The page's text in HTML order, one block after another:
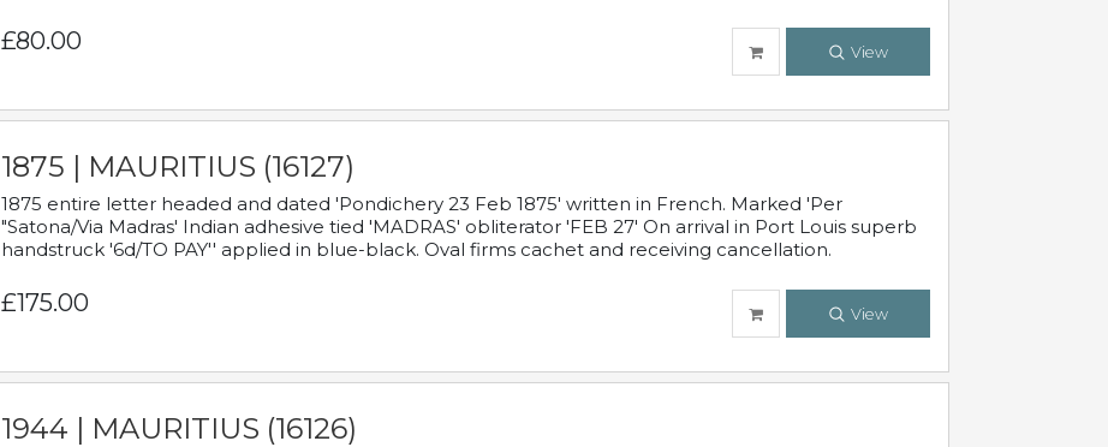
£80.00 View
1875 | MAURITIUS (16127)
1875 entire letter headed and dated 'Pondichery 23 Feb 1875' written in French. Marked 'Per
"Satona/Via Madras' Indian adhesive tied 'MADRAS' obliterator 'FEB 27' On arrival in Port Louis superb
handstruck '6d/TO PAY'' applied in blue-black. Oval firms cachet and receiving cancellation.
£175.00 View
1944 | MAURITIUS (16126)